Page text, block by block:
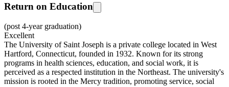
Return on Education
(post 4-year graduation)
Excellent
The University of Saint Joseph is a private college located in West
Hartford, Connecticut, founded in 1932. Known for its strong
programs in health sciences, education, and social work, it is
perceived as a respected institution in the Northeast. The university's
mission is rooted in the Mercy tradition, promoting service, social